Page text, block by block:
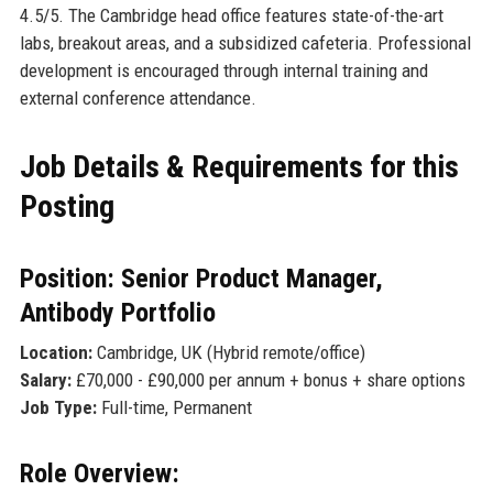
4.5/5. The Cambridge head office features state-of-the-art
labs, breakout areas, and a subsidized cafeteria. Professional
development is encouraged through internal training and
external conference attendance.
Job Details & Requirements for this
Posting
Position: Senior Product Manager,
Antibody Portfolio
Location:Cambridge, UK (Hybrid remote/office)
Salary:£70,000 - £90,000 per annum + bonus + share options
Job Type:Full-time, Permanent
Role Overview: